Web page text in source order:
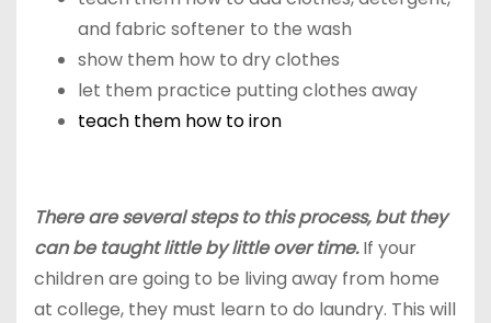
and fabric softener to the wash
show them how to dry clothes
let them practice putting clothes away
teach them how to iron
There are several steps to this process, but they
can be taught little by little over time.If your
children are going to be living away from home
at college, they must learn to do laundry. This will